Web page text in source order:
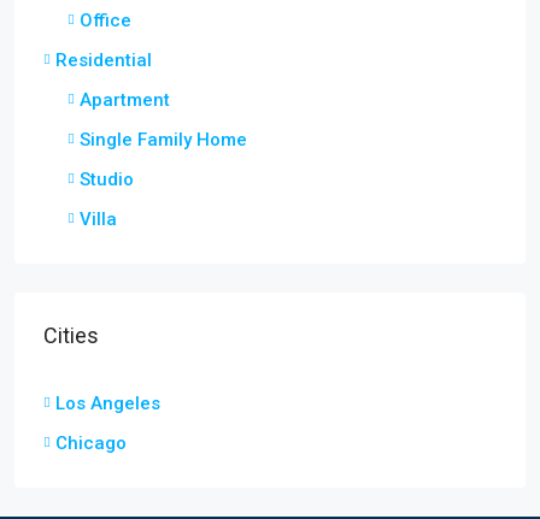
Office
Residential
Apartment
Single Family Home
Studio
Villa
Cities
Los Angeles
Chicago